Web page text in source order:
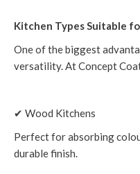
Kitchen Types Suitable
One of the biggest
versatility. At Concept
✔ Wood Kitchens
Perfect for absorbing
durable finish.